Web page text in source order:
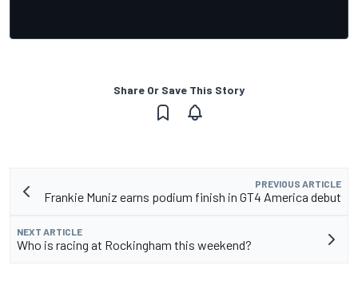
Share Or Save This Story
PREVIOUS ARTICLE
Frankie Muniz earns podium finish in GT4 America debut
NEXT ARTICLE
Who is racing at Rockingham this weekend?